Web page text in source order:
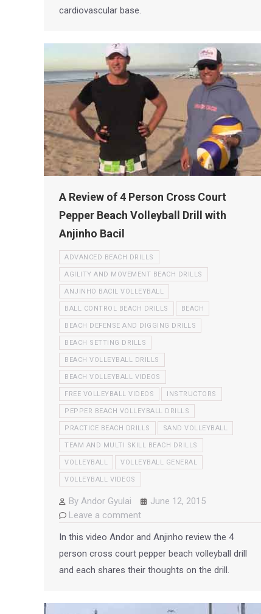
cardiovascular base.
A Review of 4 Person Cross Court
Pepper Beach Volleyball Drill with
Anjinho Bacil
ADVANCED BEACH DRILLS
AGILITY AND MOVEMENT BEACH DRILLS
ANJINHO BACIL VOLLEYBALL
BALL CONTROL BEACH DRILLS BEACH
BEACH DEFENSE AND DIGGING DRILLS
BEACH SETTING DRILLS
BEACH VOLLEYBALL DRILLS
BEACH VOLLEYBALL VIDEOS
FREE VOLLEYBALL VIDEOS INSTRUCTORS
PEPPER BEACH VOLLEYBALL DRILLS
PRACTICE BEACH DRILLS SAND VOLLEYBALL
TEAM AND MULTI SKILL BEACH DRILLS
VOLLEYBALL VOLLEYBALL GENERAL
VOLLEYBALL VIDEOS
By Andor Gyulai
June 12, 2015
Leave a comment
In this video Andor and Anjinho review the 4
person cross court pepper beach volleyball drill
and each shares their thoughts on the drill.